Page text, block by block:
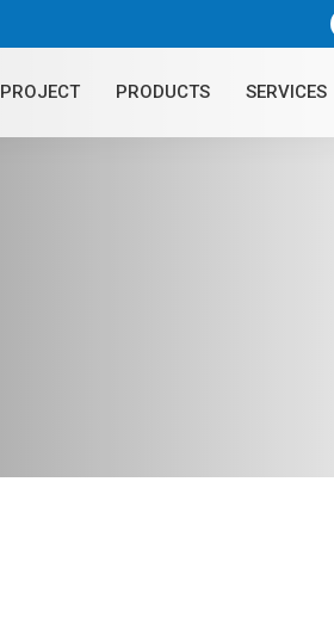
PROJECT PRODUCTS SERVICES